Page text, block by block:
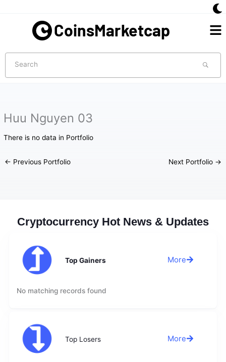
Search
Huu Nguyen 03
There is no data in Portfolio
← Previous Portfolio Next Portfolio →
Cryptocurrency Hot News & Updates
Top Gainers More
No matching records found
Top Losers More